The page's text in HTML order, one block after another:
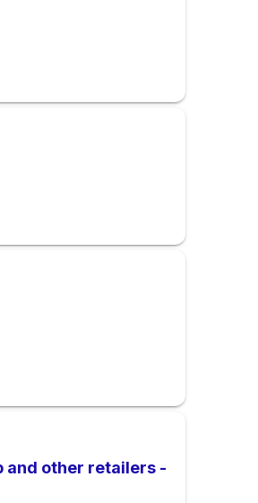
and other retailers -